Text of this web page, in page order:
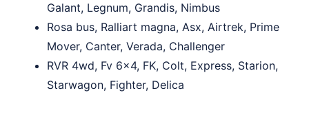
Galant, Legnum, Grandis, Nimbus
Rosa bus, Ralliart magna, Asx, Airtrek, Prime
Mover, Canter, Verada, Challenger
RVR 4wd, Fv 6×4, FK, Colt, Express, Starion,
Starwagon, Fighter, Delica